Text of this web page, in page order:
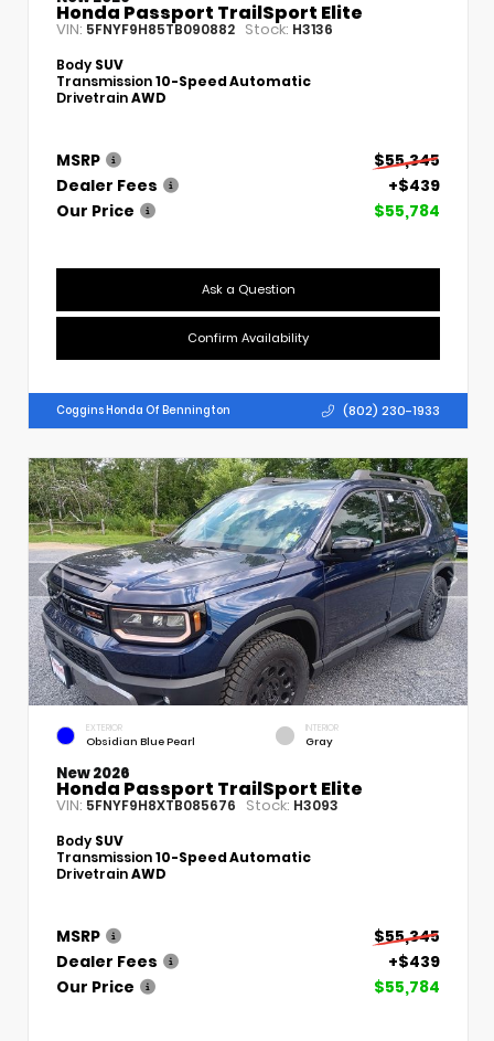
Honda Passport TrailSport Elite
VIN: 5FNYF9H85TB090882 Stock: H3136
Body SUV
Transmission10-Speed Automatic
DrivetrainAWD
MSRP
$55,345
Dealer Fees
+$439
Our Price
$55,784
Ask a Question
Confirm Availability
Coggins Honda Of Bennington (802) 230-1933
EXTERIOR
Obsidian Blue Pearl
INTERIOR
Gray
New 2026
Honda Passport TrailSport Elite
VIN: 5FNYF9H8XTB085676 Stock: H3093
Body SUV
Transmission10-Speed Automatic
DrivetrainAWD
MSRP
$55,345
Dealer Fees
+$439
Our Price
$55,784